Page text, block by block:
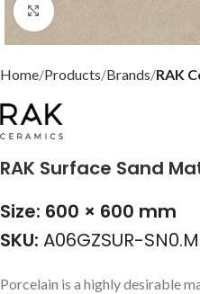
Click to enlarge
Home Products Brands RAK
RAK Surface Sand
Size: 600 × 600 mm
SKU: A06GZSUR-
Porcelain is a highly desirable